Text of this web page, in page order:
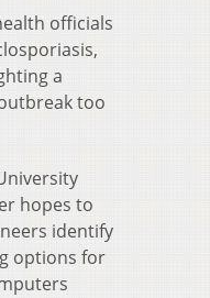
officials
a
too
hopes to
identify
options for